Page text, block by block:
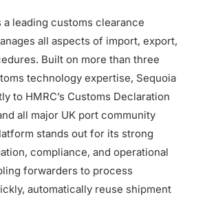
a leading customs clearance
all aspects of import, export,
Built on more than three
technology expertise, Sequoia
to HMRC’s Customs Declaration
all major UK port community
stands out for its strong
compliance, and operational
forwarders to process
automatically reuse shipment